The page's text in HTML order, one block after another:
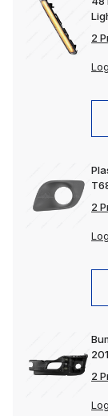
2
2
2